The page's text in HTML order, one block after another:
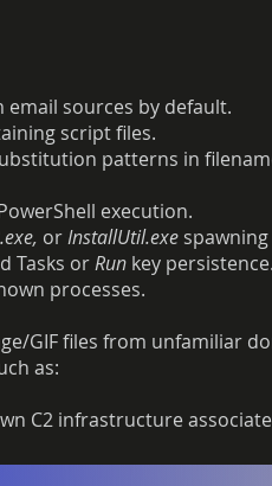
email sources by default.
script files.
patterns in
execution.
orInstallUtil.exe
Tasks orRun key persistence.
processes.
GIF files from unfamiliar
as:
C2 infrastructure